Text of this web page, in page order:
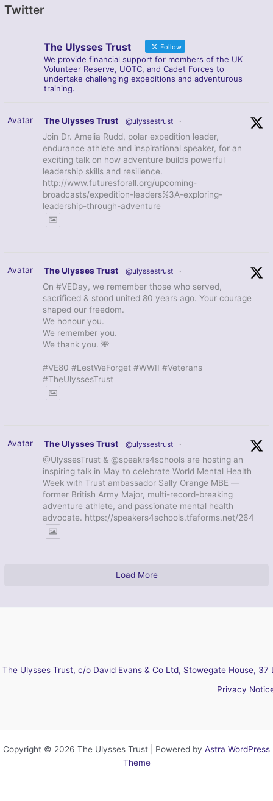
Twitter
The Ulysses Trust Follow
We provide financial support for members of the UK
Volunteer Reserve, UOTC, and Cadet Forces to
undertake challenging expeditions and adventurous
training.
Avatar The Ulysses Trust @ulyssestrust ·
Join Dr. Amelia Rudd, polar expedition leader,
endurance athlete and inspirational speaker, for an
exciting talk on how adventure builds powerful
leadership skills and resilience.
http://www.futuresforall.org/upcoming-
broadcasts/expedition-leaders%3A-exploring-
leadership-through-adventure
Avatar The Ulysses Trust @ulyssestrust ·
On #VEDay, we remember those who served,
sacrificed & stood united 80 years ago. Your courage
shaped our freedom.
We honour you.
We remember you.
We thank you. 🌺
#VE80 #LestWeForget #WWII #Veterans
#TheUlyssesTrust
Avatar The Ulysses Trust @ulyssestrust ·
@UlyssesTrust & @speakrs4schools are hosting an
inspiring talk in May to celebrate World Mental Health
Week with Trust ambassador Sally Orange MBE —
former British Army Major, multi-record-breaking
adventure athlete, and passionate mental health
advocate. https://speakers4schools.tfaforms.net/264
Load More
The Ulysses Trust, c/o David Evans & Co Ltd, Stowegate House,
Privacy
Copyright © 2026 The Ulysses Trust | Powered by Astra WordPress
Theme